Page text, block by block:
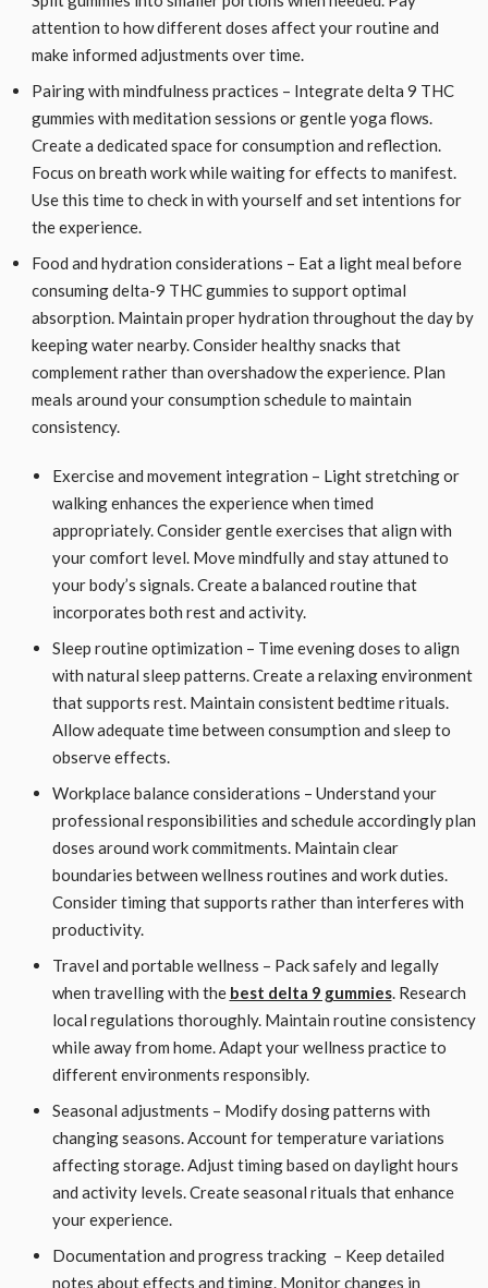
attention to how different doses affect your routine and
make informed adjustments over time.
Pairing with mindfulness practices – Integrate delta 9 THC
gummies with meditation sessions or gentle yoga flows.
Create a dedicated space for consumption and reflection.
Focus on breath work while waiting for effects to manifest.
Use this time to check in with yourself and set intentions for
the experience.
Food and hydration considerations – Eat a light meal before
consuming delta-9 THC gummies to support optimal
absorption. Maintain proper hydration throughout the day by
keeping water nearby. Consider healthy snacks that
complement rather than overshadow the experience. Plan
meals around your consumption schedule to maintain
consistency.
Exercise and movement integration – Light stretching or
walking enhances the experience when timed
appropriately. Consider gentle exercises that align with
your comfort level. Move mindfully and stay attuned to
your body’s signals. Create a balanced routine that
incorporates both rest and activity.
Sleep routine optimization – Time evening doses to align
with natural sleep patterns. Create a relaxing environment
that supports rest. Maintain consistent bedtime rituals.
Allow adequate time between consumption and sleep to
observe effects.
Workplace balance considerations – Understand your
professional responsibilities and schedule accordingly plan
doses around work commitments. Maintain clear
boundaries between wellness routines and work duties.
Consider timing that supports rather than interferes with
productivity.
Travel and portable wellness – Pack safely and legally
when travelling with the best delta 9 gummies. Research
local regulations thoroughly. Maintain routine consistency
while away from home. Adapt your wellness practice to
different environments responsibly.
Seasonal adjustments – Modify dosing patterns with
changing seasons. Account for temperature variations
affecting storage. Adjust timing based on daylight hours
and activity levels. Create seasonal rituals that enhance
your experience.
Documentation and progress tracking – Keep detailed
notes about effects and timing. Monitor changes in